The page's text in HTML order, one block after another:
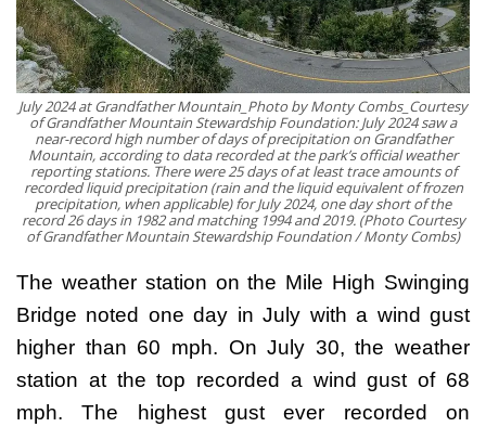
July 2024 at Grandfather Mountain_Photo by Monty Combs_Courtesy
of Grandfather Mountain Stewardship Foundation: July 2024 saw a
near-record high number of days of precipitation on Grandfather
Mountain, according to data recorded at the park’s official weather
reporting stations. There were 25 days of at least trace amounts of
recorded liquid precipitation (rain and the liquid equivalent of frozen
precipitation, when applicable) for July 2024, one day short of the
record 26 days in 1982 and matching 1994 and 2019. (Photo Courtesy
of Grandfather Mountain Stewardship Foundation / Monty Combs)
The weather station on the Mile High Swinging
Bridge noted one day in July with a wind gust
higher than 60 mph. On July 30, the weather
station at the top recorded a wind gust of 68
mph. The highest gust ever recorded on